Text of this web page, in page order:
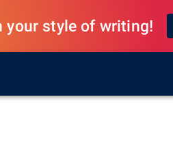
your style of writing!